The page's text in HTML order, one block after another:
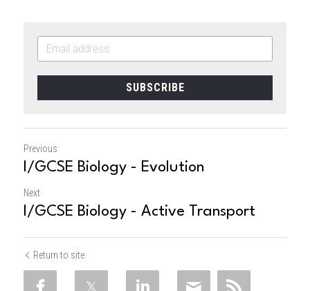
SUBSCRIBE
Previous
I/GCSE Biology - Evolution
Next
I/GCSE Biology - Active Transport
Return to site